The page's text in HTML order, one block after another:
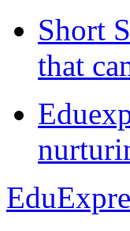
Short
that